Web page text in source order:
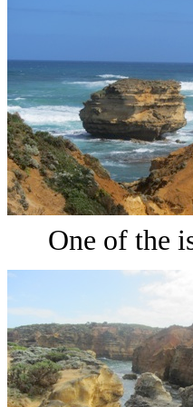
One of the